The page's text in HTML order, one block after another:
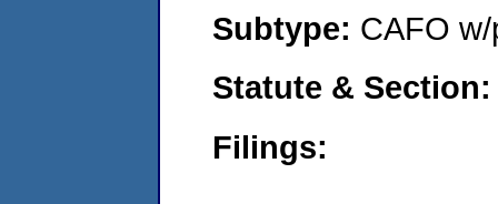
Subtype: CAFO
Statute &
Filings: